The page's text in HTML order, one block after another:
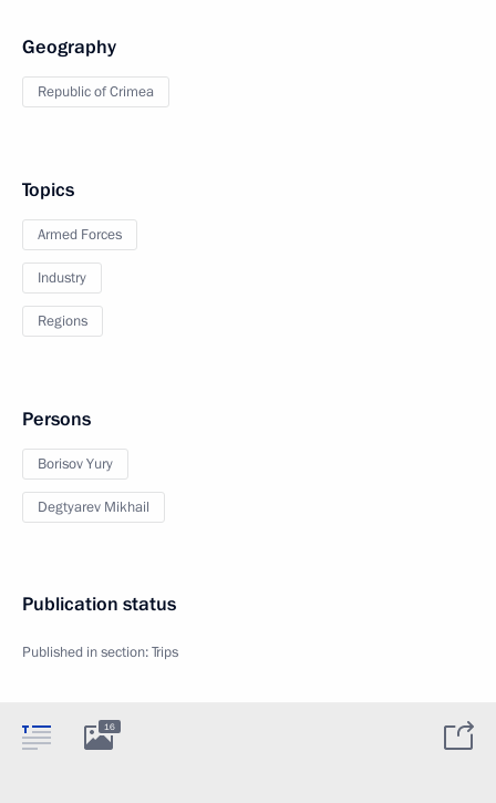
Geography
Republic of Crimea
Topics
Armed Forces
Industry
Regions
Persons
Borisov Yury
Degtyarev Mikhail
Publication status
Published in section:Trips
16